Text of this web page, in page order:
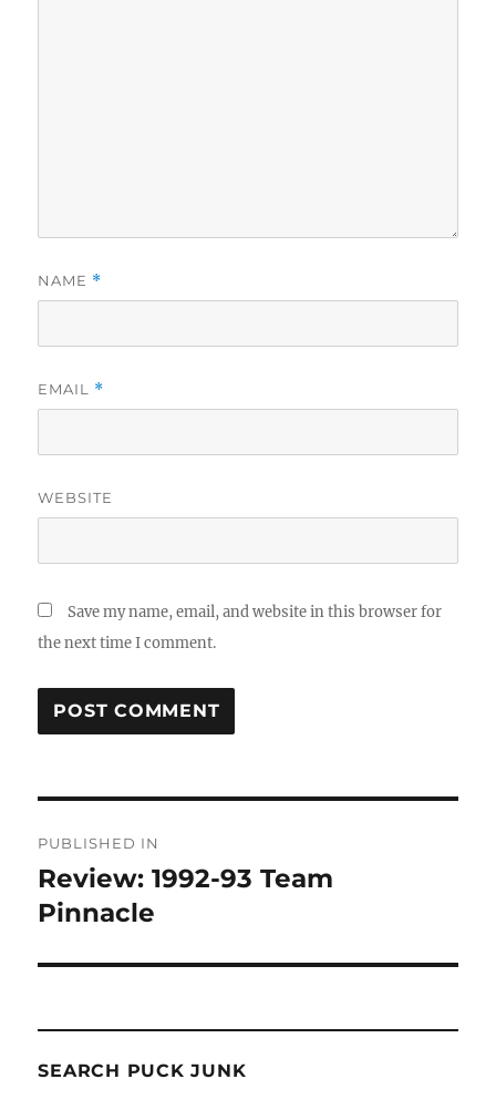
NAME *
EMAIL *
WEBSITE
Save my name, email, and website in this browser for
the next time I comment.
navigation
PUBLISHED IN
Review: 1992-93 Team
Pinnacle
SEARCH PUCK JUNK